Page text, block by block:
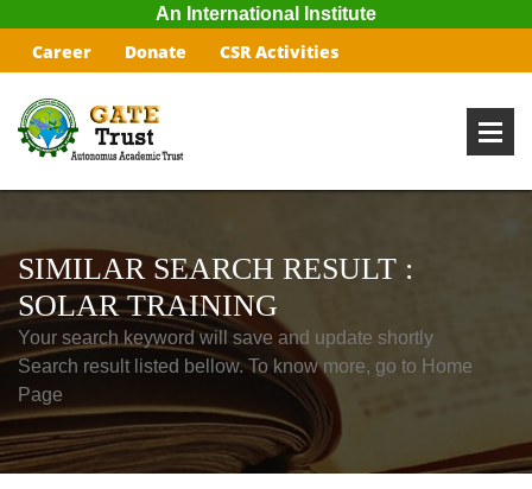
An International Institute
Career Donate CSR Activities
SIMILAR SEARCH RESULT :
SOLAR TRAINING
Your search keyword will save and update shortly
Search result listed bellow. To know more, go to Home
Page